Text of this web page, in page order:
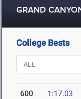
GRAND
College Bests
600 1:17.03